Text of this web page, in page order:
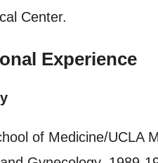
Center.
Experience
of Medicine/UCLA